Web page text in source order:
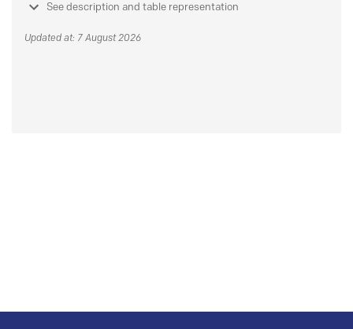
See description and table representation
Updated at: 7 August 2026